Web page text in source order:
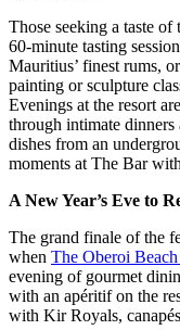
Those seeking a taste
60-minute tasting
Mauritius’ finest rums,
painting or sculpture
Evenings at the resort
through intimate dinners
dishes from an
moments at The Bar
A New Year’s Eve to
The grand finale of the
when The Oberoi
evening of gourmet
with an apéritif on the
with Kir Royals,